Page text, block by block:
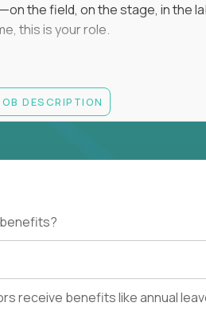
the field, on the stage, in the
this is your role.
or motivating K–8 students
an educational, coaching, or
DESCRIPTION
receive benefits like annual